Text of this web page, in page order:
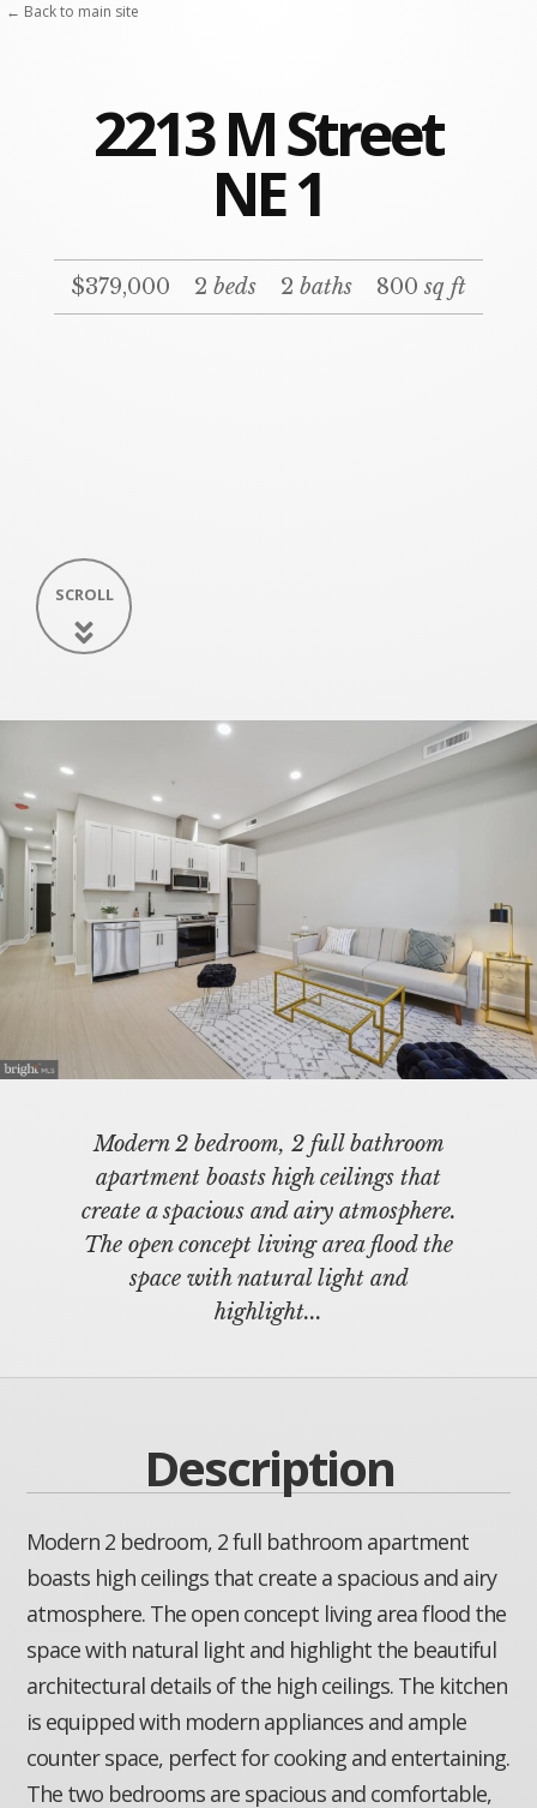
2213 M Street
NE 1
$379,000 2 beds 2 baths 800sq ft
SCROLL
Modern 2 bedroom, 2 full bathroom
apartment boasts high ceilings that
create a spacious and airy atmosphere.
The open concept living area flood the
space with natural light and
highlight...
Description
Modern 2 bedroom, 2 full bathroom apartment
boasts high ceilings that create a spacious and airy
atmosphere. The open concept living area flood the
space with natural light and highlight the beautiful
architectural details of the high ceilings. The kitchen
is equipped with modern appliances and ample
counter space, perfect for cooking and entertaining.
The two bedrooms are spacious and comfortable,
← Back to main site